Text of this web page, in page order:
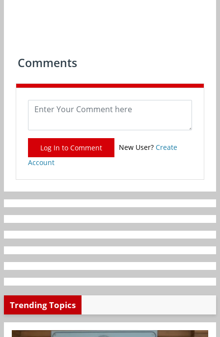
Comments
Log In to Comment New User? Create
Account
Trending Topics